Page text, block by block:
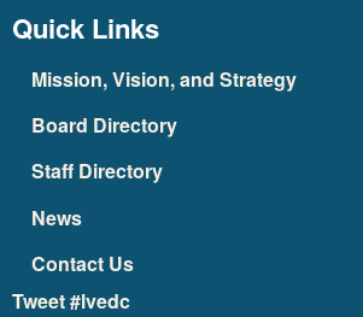
Quick Links
Mission, Vision, and Strategy
Board Directory
Staff Directory
News
Contact Us
Tweet #lvedc